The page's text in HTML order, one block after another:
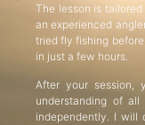
The lesson is
an experienced
tried fly fishing
in just a few hours.
After your session,
understanding of
independently. I will